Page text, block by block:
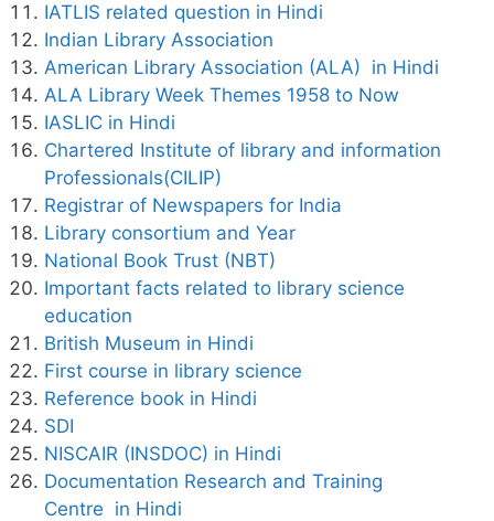
IATLIS related question in Hindi
Indian Library Association
American Library Association (ALA) in Hindi
ALA Library Week Themes 1958 to Now
IASLIC in Hindi
Chartered Institute of library and information
Professionals(CILIP)
Registrar of Newspapers for India
Library consortium and Year
National Book Trust (NBT)
Important facts related to library science
education
British Museum in Hindi
First course in library science
Reference book in Hindi
SDI
NISCAIR (INSDOC) in Hindi
Documentation Research and Training
Centre in Hindi